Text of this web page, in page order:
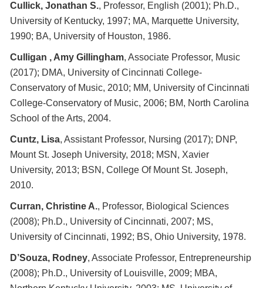
Cullick, Jonathan S., Professor, English (2001); Ph.D.,
University of Kentucky, 1997; MA, Marquette University,
1990; BA, University of Houston, 1986.
Culligan , Amy Gillingham, Associate Professor, Music
(2017); DMA, University of Cincinnati College-
Conservatory of Music, 2010; MM, University of Cincinnati
College-Conservatory of Music, 2006; BM, North Carolina
School of the Arts, 2004.
Cuntz, Lisa, Assistant Professor, Nursing (2017); DNP,
Mount St. Joseph University, 2018; MSN, Xavier
University, 2013; BSN, College Of Mount St. Joseph,
2010.
Curran, Christine A., Professor, Biological Sciences
(2008); Ph.D., University of Cincinnati, 2007; MS,
University of Cincinnati, 1992; BS, Ohio University, 1978.
D’Souza, Rodney, Associate Professor, Entrepreneurship
(2008); Ph.D., University of Louisville, 2009; MBA,